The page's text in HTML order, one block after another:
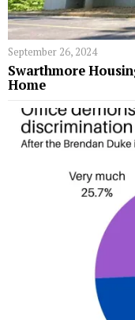
September 26, 2024
Swarthmore
Home